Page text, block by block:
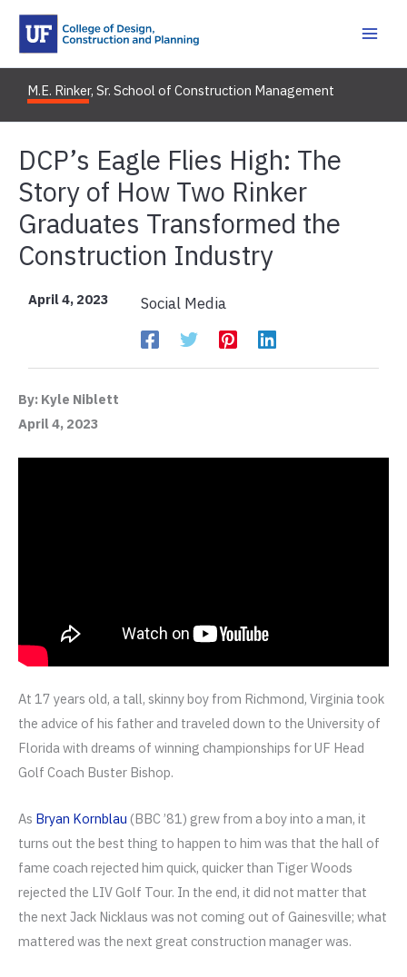
Skip
M.E. Rinker, Sr. School of Construction Management
DCP’s Eagle Flies High: The
Story of How Two Rinker
Graduates Transformed the
Construction Industry
April 4, 2023 Social Media
By: Kyle Niblett
April 4, 2023
At 17 years old, a tall, skinny boy from Richmond, Virginia took
the advice of his father and traveled down to the University of
Florida with dreams of winning championships for UF Head
Golf Coach Buster Bishop.
As Bryan Kornblau (BBC ’81) grew from a boy into a man, it
turns out the best thing to happen to him was that the hall of
fame coach rejected him quick, quicker than Tiger Woods
rejected the LIV Golf Tour. In the end, it did not matter that
the next Jack Nicklaus was not coming out of Gainesville; what
mattered was the next great construction manager was.